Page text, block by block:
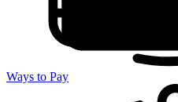
Ways to Pay